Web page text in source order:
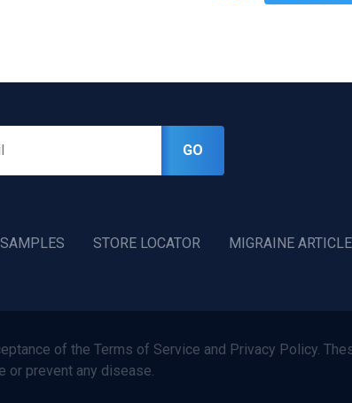
SAMPLES STORE LOCATOR MIGRAINE
GO
of the Terms of Service and Privacy Policy.
or prevent any disease.